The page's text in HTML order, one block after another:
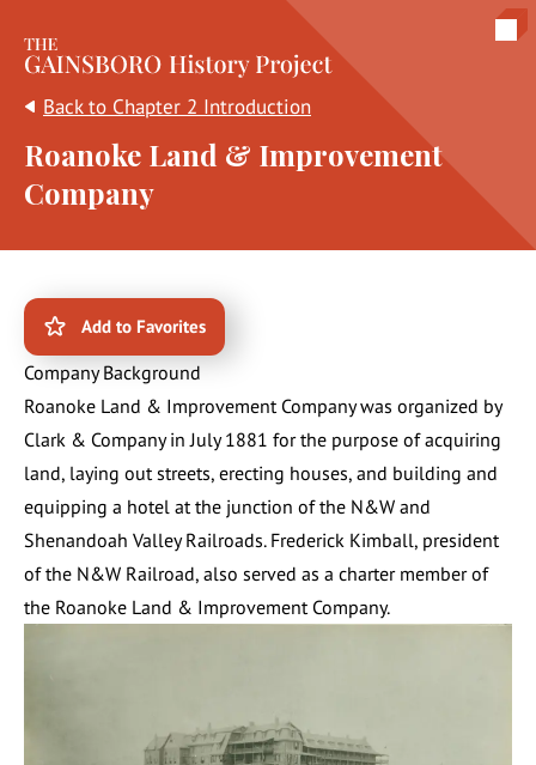
Roanoke Land & Improvement
Company
Back to Chapter 2 Introduction
Add to Favorites
Company Background
Roanoke Land & Improvement Company was organized by
Clark & Company in July 1881 for the purpose of acquiring
land, laying out streets, erecting houses, and building and
equipping a hotel at the junction of the N&W and
Shenandoah Valley Railroads. Frederick Kimball, president
of the N&W Railroad, also served as a charter member of
the Roanoke Land & Improvement Company.